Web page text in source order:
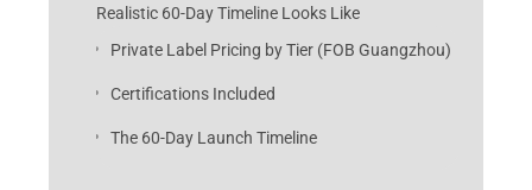
Realistic 60-Day Timeline Looks Like
Private Label Pricing by Tier (FOB Guangzhou)
Certifications Included
The 60-Day Launch Timeline